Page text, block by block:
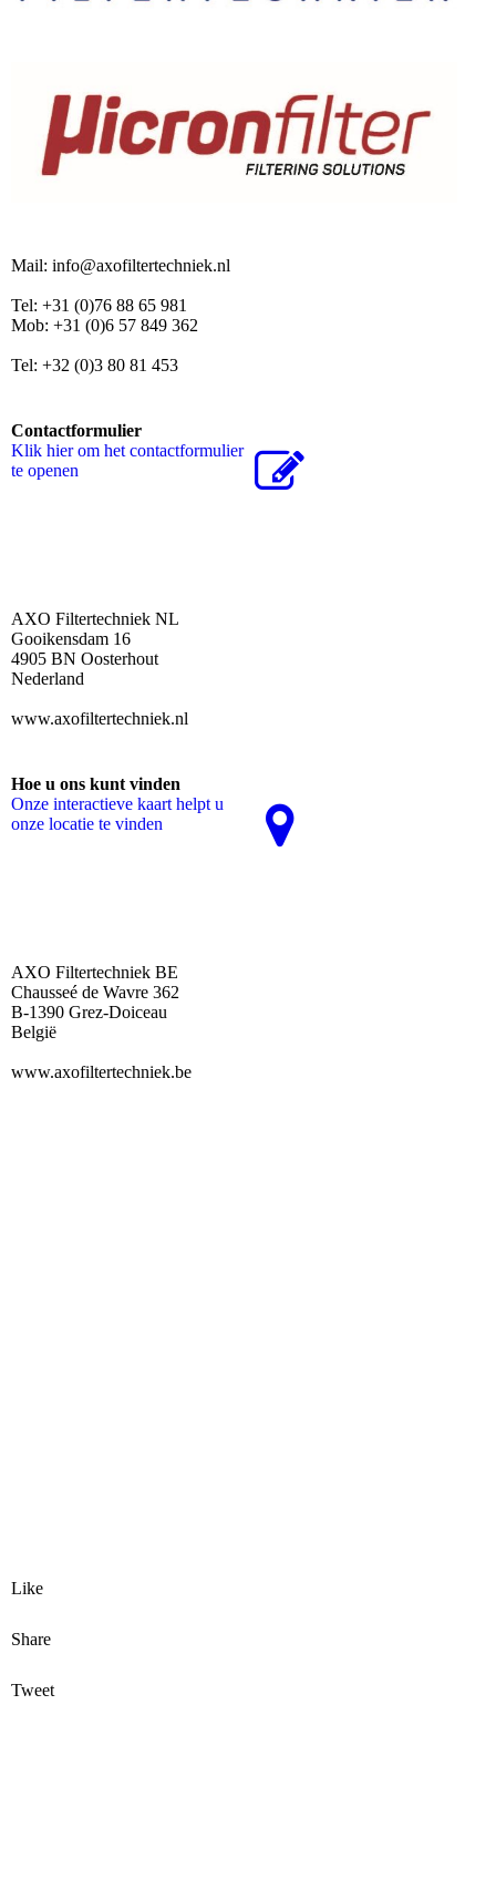
Mail: info@axofiltertechniek.nl
Tel: +31 (0)76 88 65 981
Mob: +31 (0)6 57 849 362
Tel: +32 (0)3 80 81 453
Contactformulier
Klik hier om het contactformulier
te openen
AXO Filtertechniek NL
Gooikensdam 16
4905 BN Oosterhout
Nederland
www.axofiltertechniek.nl
Hoe u ons kunt vinden
Onze interactieve kaart helpt u
onze locatie te vinden
AXO Filtertechniek BE
Chausseé de Wavre 362
B-1390 Grez-Doiceau
België
www.axofiltertechniek.be
Like
Share
Tweet